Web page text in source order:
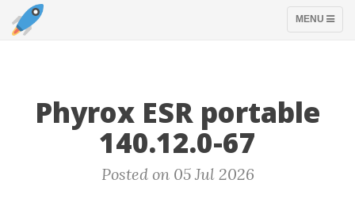
TOGGLE
MENU
Phyrox ESR portable
140.12.0-67
Posted on 05 Jul 2026